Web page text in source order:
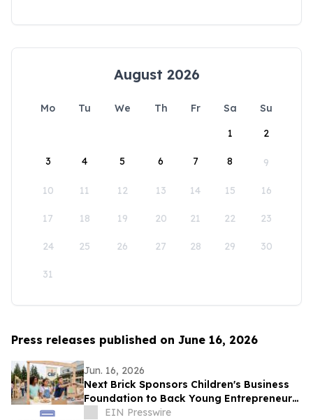
August 2026
Mo Tu We Th Fr Sa
Su
1
2
3 4 5 6 7 8 9
10 11 12 13 14 15 16
17 18 19 20 21 22 23
24 25 26 27 28 29 30
31
Press releases published on June 16, 2026
Jun. 16, 2026
Next Brick Sponsors Children's Business
Foundation to Back Young Entrepreneurs
Across the Eastside
EIN Presswire